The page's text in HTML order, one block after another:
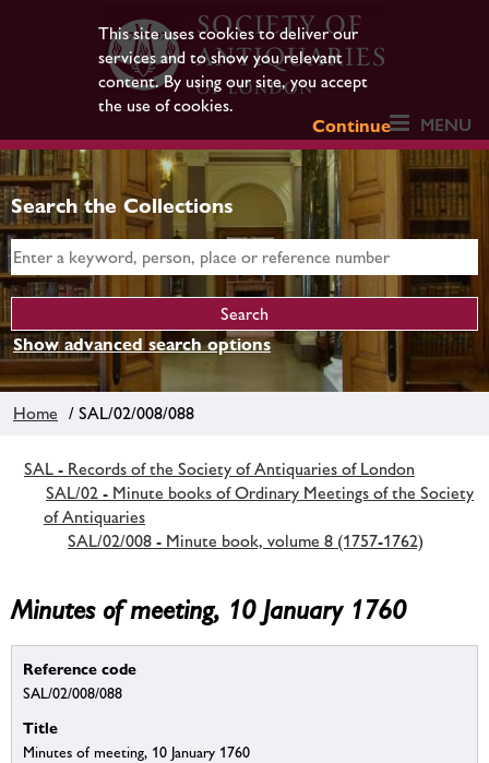
This site uses cookies to deliver our
services and to show you relevant
content. By using our site, you accept
the use of cookies.
Continue
MENU
Search the Collections
Show advanced search options
Home / SAL/02/008/088
SAL - Records of the Society of Antiquaries of London
SAL/02 - Minute books of Ordinary Meetings of the Society
of Antiquaries
SAL/02/008 - Minute book, volume 8 (1757-1762)
Minutes of meeting, 10 January 1760
Reference code
SAL/02/008/088
Title
Minutes of meeting, 10 January 1760